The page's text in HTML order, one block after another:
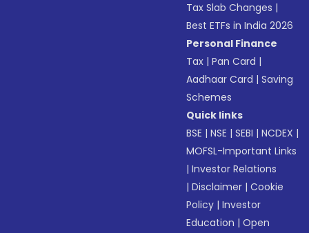
Tax Slab Changes |
Best ETFs in India 2026
Personal Finance
Tax |Pan Card |
Aadhaar Card |Saving
Schemes
Quick links
BSE |NSE |SEBI |NCDEX |
MOFSL-Important Links
|Investor Relations
|Disclaimer |Cookie
Policy |Investor
Education |Open